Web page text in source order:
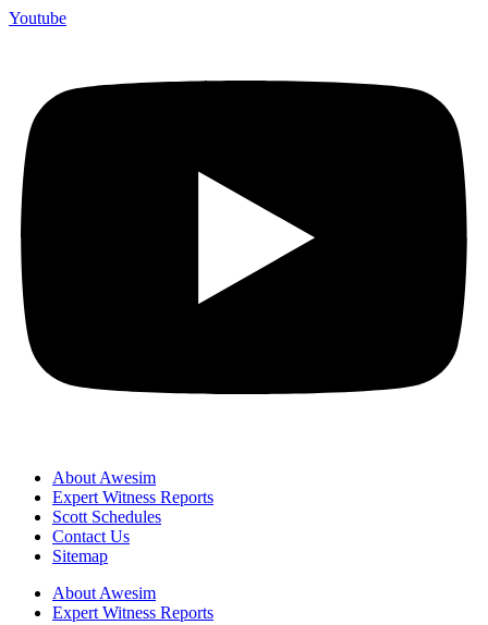
Youtube
About Awesim
Expert Witness Reports
Scott Schedules
Contact Us
Sitemap
About Awesim
Expert Witness Reports